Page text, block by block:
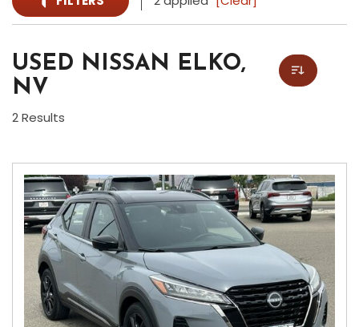
USED NISSAN ELKO,
NV
2 Results